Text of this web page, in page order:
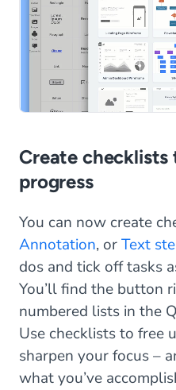
Create
progress
You can now create
Annotation, orText
dos and tick off tasks
You’ll find the button
numbered lists in the
Use checklists to free
sharpen your focus –
what you’ve